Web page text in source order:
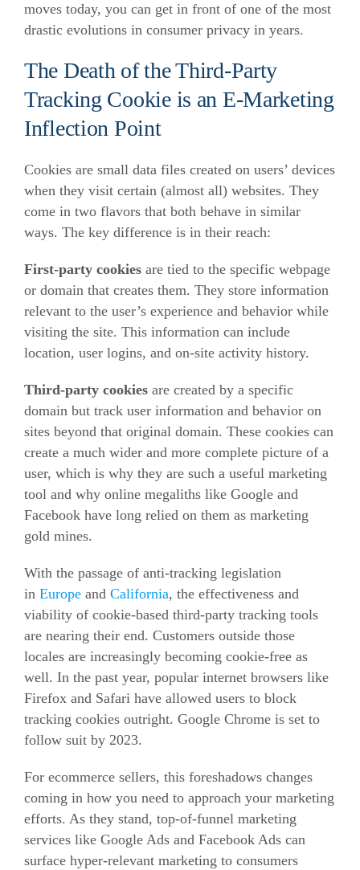
moves today, you can get in front of one of the most
drastic evolutions in consumer privacy in years.
The Death of the Third-Party
Tracking Cookie is an E-Marketing
Inflection Point
Cookies are small data files created on users’ devices
when they visit certain (almost all) websites. They
come in two flavors that both behave in similar
ways. The key difference is in their reach:
First-party cookies are tied to the specific webpage
or domain that creates them. They store information
relevant to the user’s experience and behavior while
visiting the site. This information can include
location, user logins, and on-site activity history.
Third-party cookies are created by a specific
domain but track user information and behavior on
sites beyond that original domain. These cookies can
create a much wider and more complete picture of a
user, which is why they are such a useful marketing
tool and why online megaliths like Google and
Facebook have long relied on them as marketing
gold mines.
With the passage of anti-tracking legislation
in Europe and California, the effectiveness and
viability of cookie-based third-party tracking tools
are nearing their end. Customers outside those
locales are increasingly becoming cookie-free as
well. In the past year, popular internet browsers like
Firefox and Safari have allowed users to block
tracking cookies outright. Google Chrome is set to
follow suit by 2023.
For ecommerce sellers, this foreshadows changes
coming in how you need to approach your marketing
efforts. As they stand, top-of-funnel marketing
services like Google Ads and Facebook Ads can
surface hyper-relevant marketing to consumers